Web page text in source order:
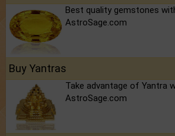
Best quality gemstones
AstroSage.com
Buy Yantras
Take advantage of Yantra
AstroSage.com